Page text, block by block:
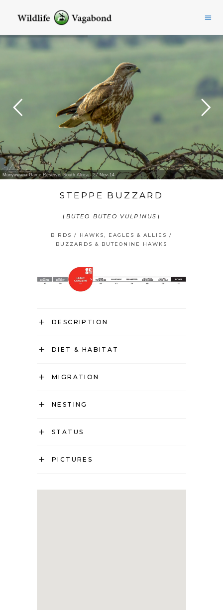
Munyawana Game Reserve, South Africa - 27-Nov-14
STEPPE BUZZARD
( BUTEO BUTEO VULPINUS )
BIRDS / HAWKS, EAGLES & ALLIES /
BUZZARDS & BUTEONINE HAWKS
DESCRIPTION
DIET & HABITAT
MIGRATION
NESTING
STATUS
PICTURES